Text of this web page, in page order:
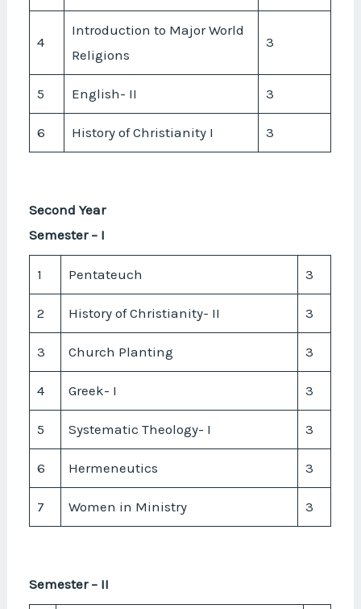
4
Introduction to Major World
Religions
3
5 English- II 3
6 History of Christianity I 3
Second Year
Semester – I
1 Pentateuch 3
2 History of Christianity- II 3
3 Church Planting 3
4 Greek- I 3
5 Systematic Theology- I 3
6 Hermeneutics 3
7 Women in Ministry 3
Semester – II